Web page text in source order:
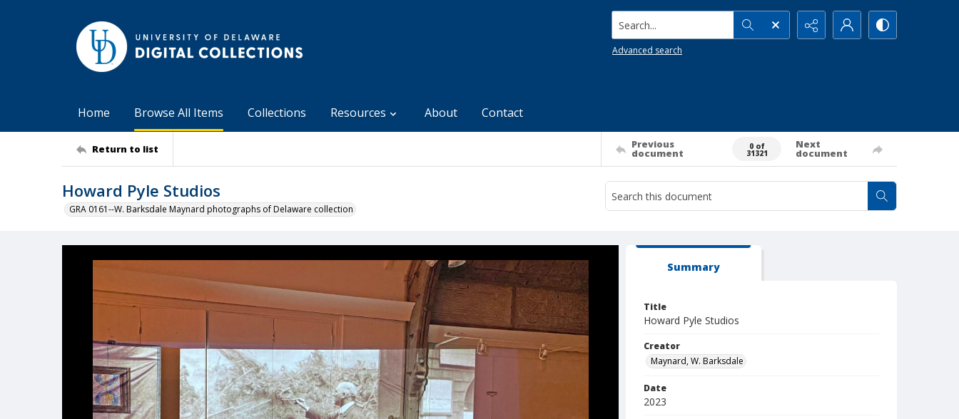
Search...
Advanced search
Home Browse All Items Collections Resources About Contact
Return to list Previous
document
0 of
31321
Next
document
Howard Pyle Studios
GRA 0161--W. Barksdale Maynard photographs of Delaware collection
Summary
Title
Howard Pyle Studios
Creator
Maynard, W. Barksdale
Date
2023